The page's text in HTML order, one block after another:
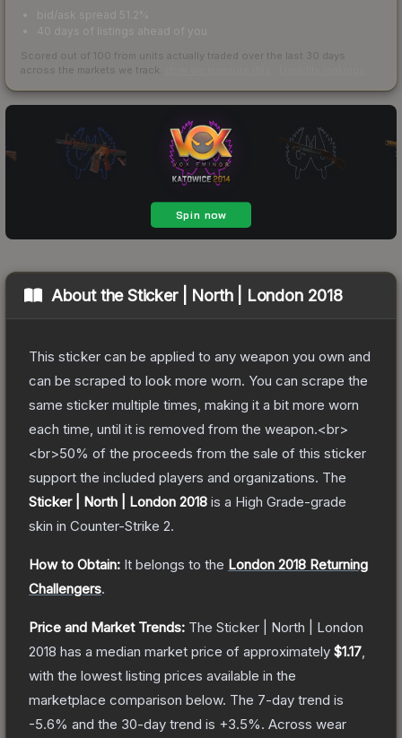
bid/ask spread 51.2%
40 days of listings ahead of you
Scored out of 100 from units actually traded over the last 30 days
across the markets we track.
About theSticker | North | London 2018
This sticker can be applied to any weapon you own and
can be scraped to look more worn. You can scrape the
same sticker multiple times, making it a bit more worn
each time, until it is removed from the weapon.<br>
<br>50% of the proceeds from the sale of this sticker
support the included players and organizations. The
Sticker | North | London 2018 is a High Grade-grade
skin in Counter-Strike 2.
How to Obtain: It belongs to the London 2018 Returning
Challengers.
Price and Market Trends: The Sticker | North | London
2018 has a median market price of approximately $1.17
with the lowest listing prices available in the
marketplace comparison below. The 7-day trend is
-5.6% and the 30-day trend is +3.5%. Across wear